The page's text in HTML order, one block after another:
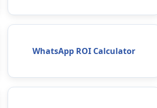
WhatsApp ROI Calculator